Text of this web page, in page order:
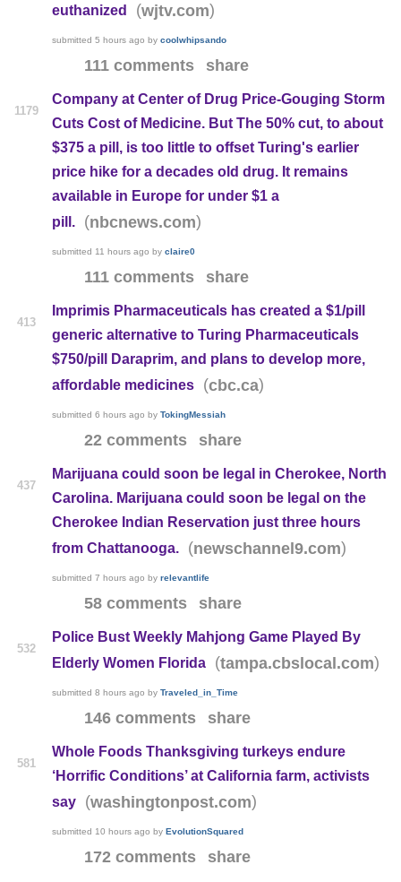
euthanized
(wjtv.com)
submitted5 hours ago bycoolwhipsando
111 comments share
1179
Company at Center of Drug Price-Gouging Storm
Cuts Cost of Medicine. But The 50% cut, to about
$375 a pill, is too little to offset Turing's earlier
price hike for a decades old drug. It remains
available in Europe for under $1 a
pill.
(nbcnews.com)
submitted 11 hours ago byclaire0
111 comments share
413
Imprimis Pharmaceuticals has created a $1/pill
generic alternative to Turing Pharmaceuticals
$750/pill Daraprim, and plans to develop more,
affordable medicines
(cbc.ca)
submitted6 hours ago byTokingMessiah
22 comments share
437
Marijuana could soon be legal in Cherokee, North
Carolina. Marijuana could soon be legal on the
Cherokee Indian Reservation just three hours
from Chattanooga.
(newschannel9.com)
submitted7 hours ago byrelevantlife
58 comments share
532
Police Bust Weekly Mahjong Game Played By
Elderly Women Florida
(tampa.cbslocal.com)
submitted8 hours ago byTraveled_in_Time
146 comments share
581
Whole Foods Thanksgiving turkeys endure
‘Horrific Conditions’ at California farm, activists
say
(washingtonpost.com)
submitted 10 hours ago byEvolutionSquared
172 comments share